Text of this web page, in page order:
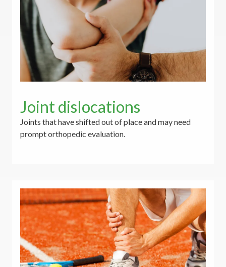
Joint dislocations
Joints that have shifted out of place and may need
prompt orthopedic evaluation.